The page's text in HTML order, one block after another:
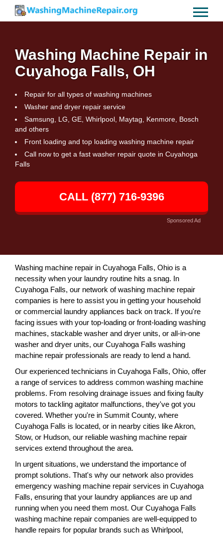
Washing Machine Repair in
Cuyahoga Falls, OH
Repair for all types of washing machines
Washer and dryer repair service
Samsung, LG, GE, Whirlpool, Maytag, Kenmore, Bosch
and others
Front loading and top loading washing machine repair
Call now to get a fast washer repair quote in Cuyahoga
Falls
CALL (877) 716-9396
Sponsored Ad
Washing machine repair in Cuyahoga Falls, Ohio is a
necessity when your laundry routine hits a snag. In
Cuyahoga Falls, our network of washing machine repair
companies is here to assist you in getting your household
or commercial laundry appliances back on track. If you're
facing issues with your top-loading or front-loading washing
machines, stackable washer and dryer units, or all-in-one
washer and dryer units, our Cuyahoga Falls washing
machine repair professionals are ready to lend a hand.
Our experienced technicians in Cuyahoga Falls, Ohio, offer
a range of services to address common washing machine
problems. From resolving drainage issues and fixing faulty
motors to tackling agitator malfunctions, they've got you
covered. Whether you're in Summit County, where
Cuyahoga Falls is located, or in nearby cities like Akron,
Stow, or Hudson, our reliable washing machine repair
services extend throughout the area.
In urgent situations, we understand the importance of
prompt solutions. That's why our network also provides
emergency washing machine repair services in Cuyahoga
Falls, ensuring that your laundry appliances are up and
running when you need them most. Our Cuyahoga Falls
washing machine repair companies are well-equipped to
handle repairs for popular brands such as Whirlpool,